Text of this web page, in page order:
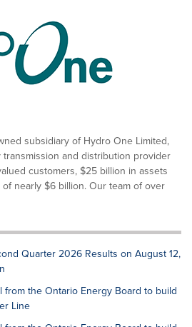
subsidiary of Hydro One Limited,
and distribution provider
customers, $25 billion in assets
nearly $6 billion. Our team of over
Quarter 2026 Results on August 12,
the Ontario Energy Board to build
Line